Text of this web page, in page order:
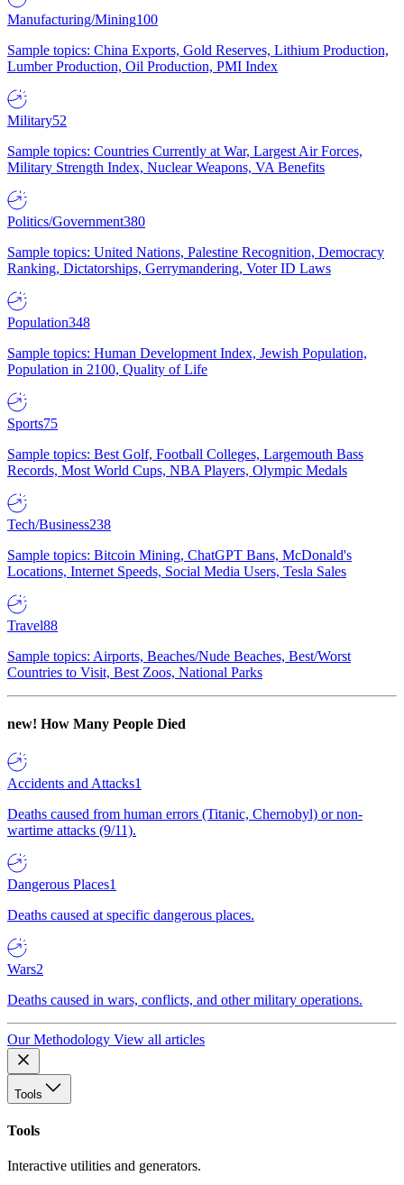
Manufacturing/Mining100
Sample topics: China Exports, Gold Reserves, Lithium Production,
Lumber Production, Oil Production, PMI Index
Military52
Sample topics: Countries Currently at War, Largest Air Forces,
Military Strength Index, Nuclear Weapons, VA Benefits
Politics/Government380
Sample topics: United Nations, Palestine Recognition, Democracy
Ranking, Dictatorships, Gerrymandering, Voter ID Laws
Population348
Sample topics: Human Development Index, Jewish Population,
Population in 2100, Quality of Life
Sports75
Sample topics: Best Golf, Football Colleges, Largemouth Bass
Records, Most World Cups, NBA Players, Olympic Medals
Tech/Business238
Sample topics: Bitcoin Mining, ChatGPT Bans, McDonald's
Locations, Internet Speeds, Social Media Users, Tesla Sales
Travel88
Sample topics: Airports, Beaches/Nude Beaches, Best/Worst
Countries to Visit, Best Zoos, National Parks
new! How Many People Died
Accidents and Attacks1
Deaths caused from human errors (Titanic, Chernobyl) or non-
wartime attacks (9/11).
Dangerous Places1
Deaths caused at specific dangerous places.
Wars2
Deaths caused in wars, conflicts, and other military operations.
Our Methodology View all articles
Tools
Tools
Interactive utilities and generators.